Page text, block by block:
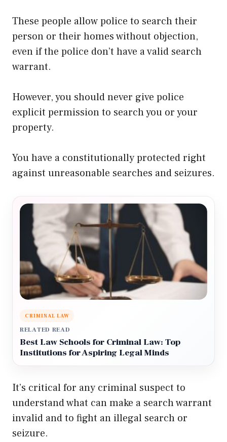
These people allow police to search their
person or their homes without objection,
even if the police don’t have a valid search
warrant.
However, you should never give police
explicit permission to search you or your
property.
You have a constitutionally protected right
against unreasonable searches and seizures.
CRIMINAL LAW
RELATED READ
Best Law Schools for Criminal Law: Top
Institutions for Aspiring Legal Minds
It’s critical for any criminal suspect to
understand what can make a search warrant
invalid and to fight an illegal search or
seizure.